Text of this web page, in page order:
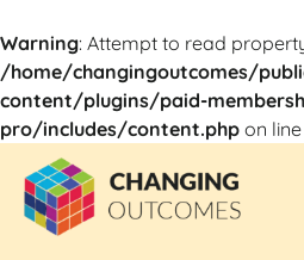
Warning: Attempt to read
/home/changingoutcomes/
content/plugins/paid-
pro/includes/content.php on line